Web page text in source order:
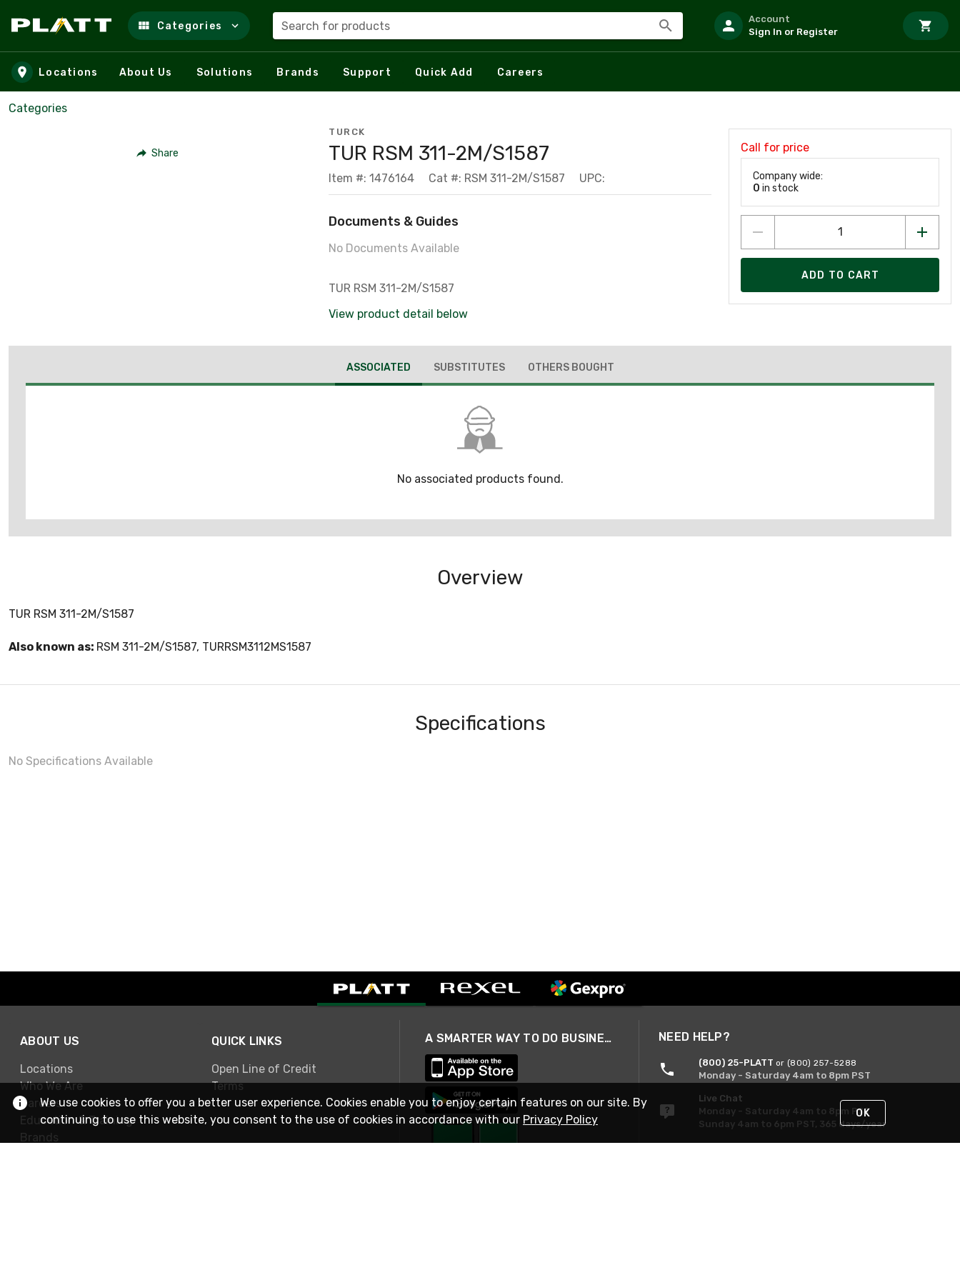
Skip to main content
Categories Search for products
Account
Sign In or Register
Locations About Us Solutions Brands Support Quick Add Careers
Categories
Share
TURCK
TUR RSM 311-2M/S1587
Item #: 1476164 Cat #: RSM 311-2M/S1587 UPC:
Documents & Guides
No Documents Available
TUR RSM 311-2M/S1587
View product detail below
Call for price
Company wide:
0 in stock
ADD TO CART
ASSOCIATED SUBSTITUTES OTHERS BOUGHT
No associated products found.
Overview
TUR RSM 311-2M/S1587
Also known as: RSM 311-2M/S1587, TURRSM3112MS1587
Specifications
No Specifications Available
ABOUT US
Locations
Who We Are
Careers
Education & Training
Brands
QUICK LINKS
Open Line of Credit
Terms
A SMARTER WAY TO DO BUSINESS NEED HELP?
(800) 25-PLATT or (800) 257-5288
Monday - Saturday 4am to 8pm PST
Live Chat
Monday - Saturday 4am to 8pm PST
Sunday 4am to 6pm PST, 365 days/year
We use cookies to offer you a better user experience. Cookies enable you to enjoy certain features on our site. By
continuing to use this website, you consent to the use of cookies in accordance with our Privacy Policy OK